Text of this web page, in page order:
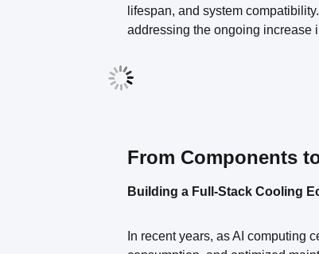
lifespan, and system
addressing the ongoing increase
From Components
Building a Full-Stack Cooling
In recent years, as AI computing